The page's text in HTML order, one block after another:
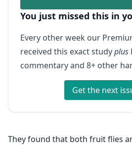
You just missed this in
Every other week our
received this exact studyplus
commentary and 8+ other
Get the next
They found that both fruit flies